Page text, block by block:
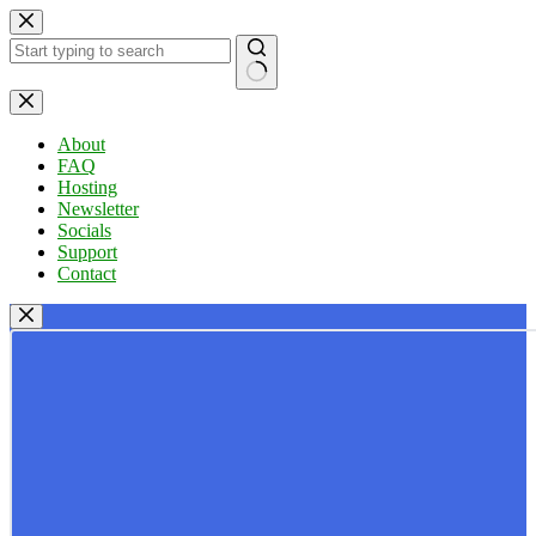
Skip
to
content
No
results
About
FAQ
Hosting
Newsletter
Socials
Support
Contact